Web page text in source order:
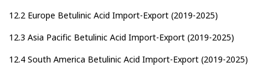
12.2 Europe Betulinic Acid Import-Export (2019-2025)
12.3 Asia Pacific Betulinic Acid Import-Export (2019-2025)
12.4 South America Betulinic Acid Import-Export (2019-2025)